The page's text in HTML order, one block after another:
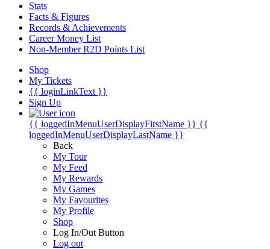
Stats
Facts & Figures
Records & Achievements
Career Money List
Non-Member R2D Points List
Shop
My Tickets
{{ loginLinkText }}
Sign Up
{{ loggedInMenuUserDisplayFirstName }} {{
loggedInMenuUserDisplayLastName }}
Back
My Tour
My Feed
My Rewards
My Games
My Favourites
My Profile
Shop
Log In/Out Button
Log out